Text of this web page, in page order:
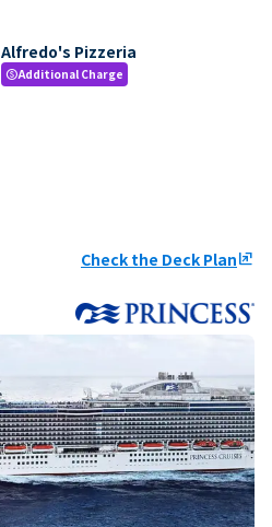
Alfredo's Pizzeria
paidAdditional Charge
Check the Deck Planungroup